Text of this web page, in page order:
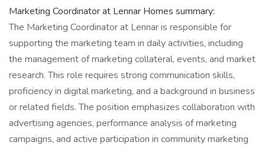
Marketing Coordinator at Lennar Homes summary:
The Marketing Coordinator at Lennar is responsible for
supporting the marketing team in daily activities, including
the management of marketing collateral, events, and market
research. This role requires strong communication skills,
proficiency in digital marketing, and a background in business
or related fields. The position emphasizes collaboration with
advertising agencies, performance analysis of marketing
campaigns, and active participation in community marketing